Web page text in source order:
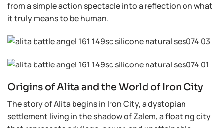
from a simple action spectacle into a reflection on what
it truly means to be human.
Origins of Alita and the World of Iron City
The story of Alita begins in Iron City, a dystopian
settlement living in the shadow of Zalem, a floating city